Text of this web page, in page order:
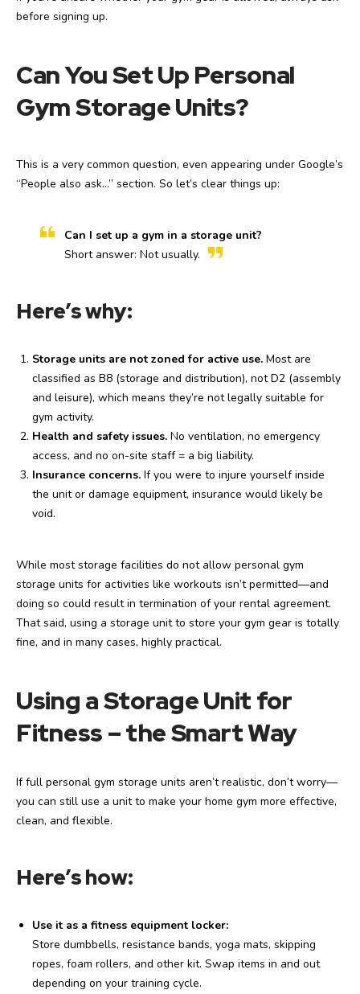
before signing up.
Can You Set Up Personal
Gym Storage Units?
This is a very common question, even appearing under Google’s
“People also ask…” section. So let’s clear things up:
Can I set up a gym in a storage unit?
Short answer: Not usually.
Here’s why:
Storage units are not zoned for active use. Most are
classified as B8 (storage and distribution), not D2 (assembly
and leisure), which means they’re not legally suitable for
gym activity.
Health and safety issues. No ventilation, no emergency
access, and no on-site staff = a big liability.
Insurance concerns. If you were to injure yourself inside
the unit or damage equipment, insurance would likely be
void.
While most storage facilities do not allow personal gym
storage units for activities like workouts isn’t permitted—and
doing so could result in termination of your rental agreement.
That said, using a storage unit to store your gym gear is totally
fine, and in many cases, highly practical.
Using a Storage Unit for
Fitness – the Smart Way
If full personal gym storage units aren’t realistic, don’t worry—
you can still use a unit to make your home gym more effective,
clean, and flexible.
Here’s how:
Use it as a fitness equipment locker:
Store dumbbells, resistance bands, yoga mats, skipping
ropes, foam rollers, and other kit. Swap items in and out
depending on your training cycle.